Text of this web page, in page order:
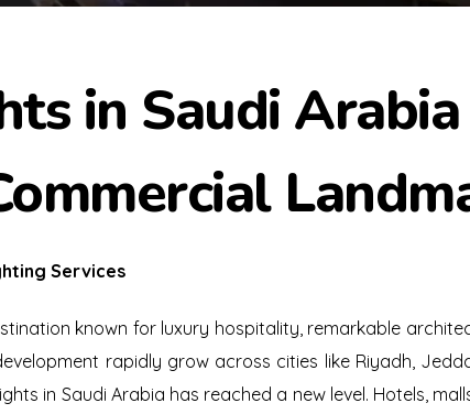
in Saudi
Services
known for luxury hospitality, remarkable
rapidly grow across cities like Riyadh,
in Saudi Arabia has reached a new level. Hotels,